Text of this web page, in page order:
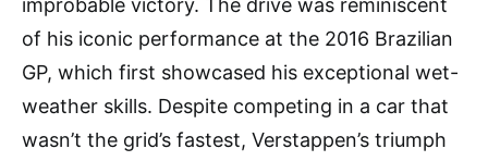
improbable victory. The drive was reminiscent
of his iconic performance at the 2016 Brazilian
GP, which first showcased his exceptional wet-
weather skills. Despite competing in a car that
wasn’t the grid’s fastest, Verstappen’s triumph